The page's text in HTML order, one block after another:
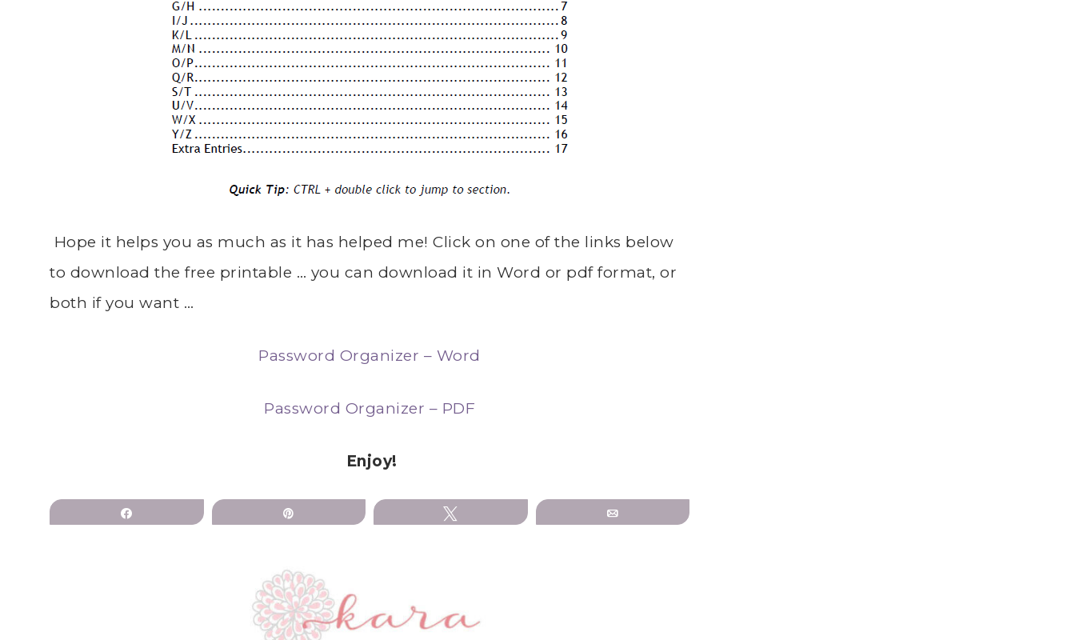
Hope it helps you as much as it has helped me! Click on one of the links below
to download the free printable … you can download it in Word or pdf format, or
both if you want …
Password Organizer – Word
Password Organizer – PDF
Enjoy!